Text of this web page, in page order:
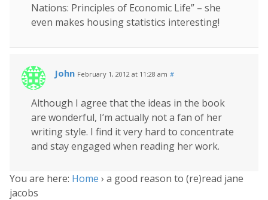
Nations: Principles of Economic Life” – she
even makes housing statistics interesting!
John February 1, 2012 at 11:28 am #
Although I agree that the ideas in the book
are wonderful, I’m actually not a fan of her
writing style. I find it very hard to concentrate
and stay engaged when reading her work.
You are here: Home › a good reason to (re)read jane
jacobs